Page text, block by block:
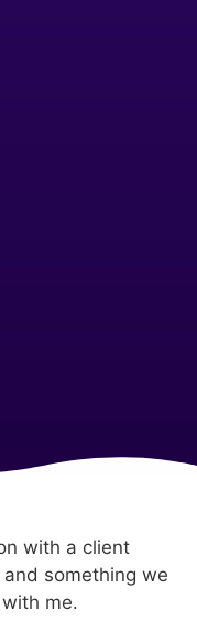
with a client
and something we
me.